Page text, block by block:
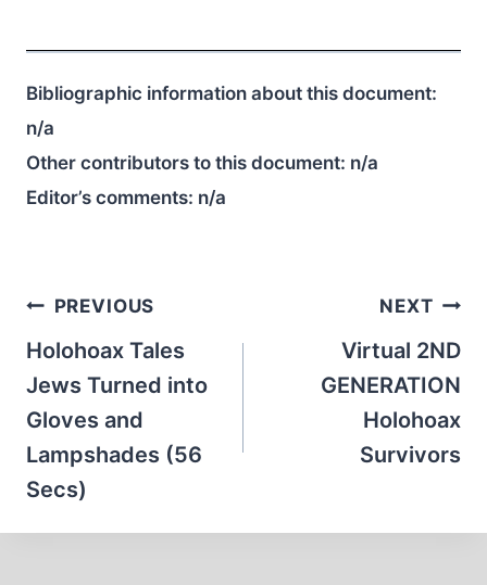
Bibliographic information about this document:
n/a
Other contributors to this document: n/a
Editor’s comments: n/a
Post
navigation
PREVIOUS
Holohoax Tales
Jews Turned into
Gloves and
Lampshades (56
Secs)
NEXT
Virtual 2ND
GENERATION
Holohoax
Survivors